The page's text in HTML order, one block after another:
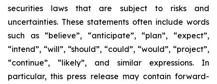
securities laws that are subject to risks and
uncertainties. These statements often include words
such as “believe”, “anticipate”, “plan”, “expect”,
“intend”, “will”, “should”, “could”, “would”, “project”,
“continue”, “likely”, and similar expressions. In
particular, this press release may contain forward-